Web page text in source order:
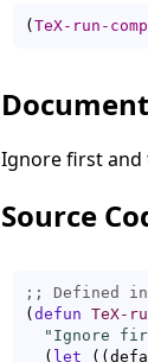
(TeX-run-
Ignore first and
Source
;; Defined in
( defun TeX-
"Ignore
( let ( (